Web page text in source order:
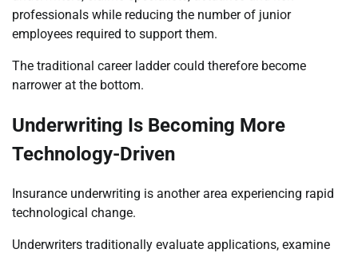
professionals while reducing the number of junior
employees required to support them.
The traditional career ladder could therefore become
narrower at the bottom.
Underwriting Is Becoming More
Technology-Driven
Insurance underwriting is another area experiencing rapid
technological change.
Underwriters traditionally evaluate applications, examine